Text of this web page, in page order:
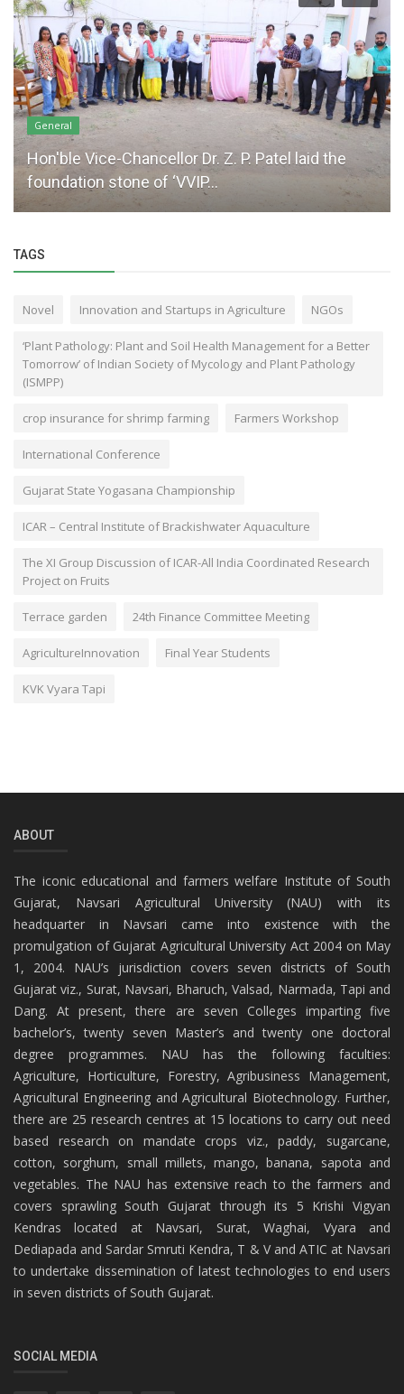
General
Hon'ble Vice-Chancellor Dr. Z. P. Patel laid the
foundation stone of ‘VVIP...
TAGS
Novel Innovation and Startups in Agriculture NGOs
‘Plant Pathology: Plant and Soil Health Management for a Better
Tomorrow’ of Indian Society of Mycology and Plant Pathology
(ISMPP)
crop insurance for shrimp farming Farmers Workshop
International Conference
Gujarat State Yogasana Championship
ICAR – Central Institute of Brackishwater Aquaculture
The XI Group Discussion of ICAR-All India Coordinated Research
Project on Fruits
Terrace garden 24th Finance Committee Meeting
AgricultureInnovation Final Year Students
KVK Vyara Tapi
ABOUT
The iconic educational and farmers welfare Institute of South
Gujarat, Navsari Agricultural University (NAU) with its
headquarter in Navsari came into existence with the
promulgation of Gujarat Agricultural University Act 2004 on May
1, 2004. NAU’s jurisdiction covers seven districts of South
Gujarat viz., Surat, Navsari, Bharuch, Valsad, Narmada, Tapi and
Dang. At present, there are seven Colleges imparting five
bachelor’s, twenty seven Master’s and twenty one doctoral
degree programmes. NAU has the following faculties:
Agriculture, Horticulture, Forestry, Agribusiness Management,
Agricultural Engineering and Agricultural Biotechnology. Further,
there are 25 research centres at 15 locations to carry out need
based research on mandate crops viz., paddy, sugarcane,
cotton, sorghum, small millets, mango, banana, sapota and
vegetables. The NAU has extensive reach to the farmers and
covers sprawling South Gujarat through its 5 Krishi Vigyan
Kendras located at Navsari, Surat, Waghai, Vyara and
Dediapada and Sardar Smruti Kendra, T & V and ATIC at Navsari
to undertake dissemination of latest technologies to end users
in seven districts of South Gujarat.
SOCIAL MEDIA